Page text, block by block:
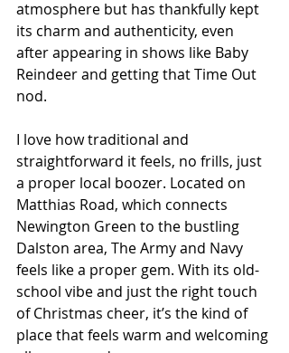
atmosphere but has thankfully kept
its charm and authenticity, even
after appearing in shows like Baby
Reindeer and getting that Time Out
nod.
I love how traditional and
straightforward it feels, no frills, just
a proper local boozer. Located on
Matthias Road, which connects
Newington Green to the bustling
Dalston area, The Army and Navy
feels like a proper gem. With its old-
school vibe and just the right touch
of Christmas cheer, it’s the kind of
place that feels warm and welcoming